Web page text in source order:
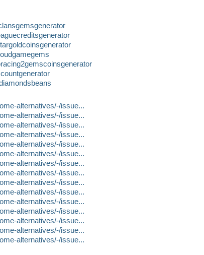
alternatives/-/issue...
alternatives/-/issue...
alternatives/-/issue...
alternatives/-/issue...
alternatives/-/issue...
alternatives/-/issue...
alternatives/-/issue...
alternatives/-/issue...
alternatives/-/issue...
alternatives/-/issue...
alternatives/-/issue...
alternatives/-/issue...
alternatives/-/issue...
alternatives/-/issue...
alternatives/-/issue...